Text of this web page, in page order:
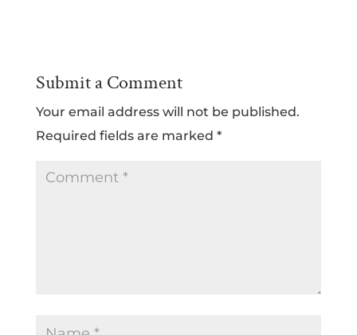
Submit a Comment
Your email address will not be published.
Required fields are marked *